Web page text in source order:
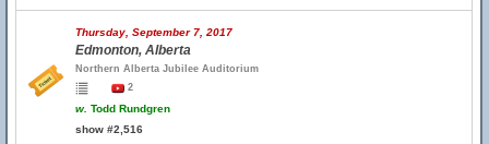
Thursday, September 7, 2017
Edmonton, Alberta
Northern Alberta Jubilee Auditorium
2
w. Todd Rundgren
show #2,516